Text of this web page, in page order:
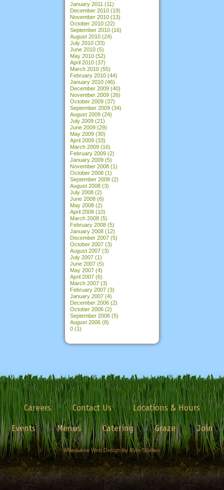
January 2011 (11)
December 2010 (19)
November 2010 (13)
October 2010 (22)
September 2010 (16)
August 2010 (24)
July 2010 (33)
June 2010 (5)
May 2010 (52)
April 2010 (37)
March 2010 (55)
February 2010 (44)
January 2010 (46)
December 2009 (40)
November 2009 (26)
October 2009 (37)
September 2009 (34)
August 2009 (24)
July 2009 (21)
June 2009 (29)
May 2009 (30)
April 2009 (33)
March 2009 (16)
February 2009 (2)
January 2009 (5)
November 2008 (1)
October 2008 (1)
September 2008 (2)
August 2008 (3)
July 2008 (2)
June 2008 (6)
May 2008 (2)
April 2008 (10)
March 2008 (5)
February 2008 (5)
January 2008 (12)
December 2007 (5)
October 2007 (3)
August 2007 (3)
July 2007 (1)
June 2007 (5)
May 2007 (4)
April 2007 (6)
March 2007 (3)
February 2007 (3)
January 2007 (4)
December 2006 (2)
October 2006 (2)
September 2006 (5)
August 2006 (8)
0 (1)
Careers Contact Us
Locations & Hours
Events
Menus Catering Graze Join
Milwaukee Web Design by Byte Studios